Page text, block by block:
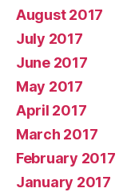
August 2017
July 2017
June 2017
May 2017
April 2017
March 2017
February 2017
January 2017